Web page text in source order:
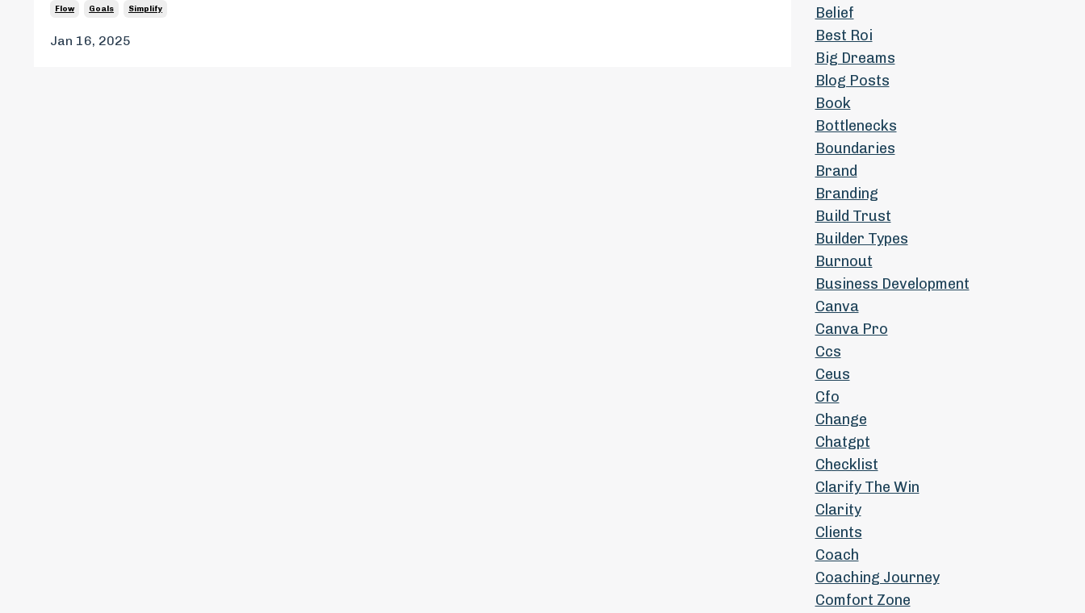
Flow Goals Simplify
Jan 16, 2025
Belief
Best Roi
Big Dreams
Blog Posts
Book
Bottlenecks
Boundaries
Brand
Branding
Build Trust
Builder Types
Burnout
Business Development
Canva
Canva Pro
Ccs
Ceus
Cfo
Change
Chatgpt
Checklist
Clarify The Win
Clarity
Clients
Coach
Coaching Journey
Comfort Zone